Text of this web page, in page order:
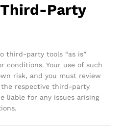
Party
third-party tools “as is”
conditions. Your use of such
risk, and you must review
respective third-party
liable for any issues arising